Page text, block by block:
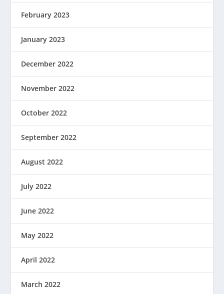
February 2023
January 2023
December 2022
November 2022
October 2022
September 2022
August 2022
July 2022
June 2022
May 2022
April 2022
March 2022